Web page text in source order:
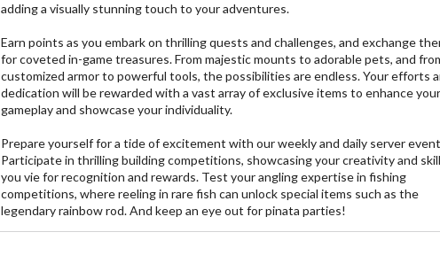
adding a visually stunning touch to your adventures.
Earn points as you embark on thrilling quests and challenges, and exchange
for coveted in-game treasures. From majestic mounts to adorable pets, and
customized armor to powerful tools, the possibilities are endless. Your efforts
dedication will be rewarded with a vast array of exclusive items to enhance your
gameplay and showcase your individuality.
Prepare yourself for a tide of excitement with our weekly and daily server
Participate in thrilling building competitions, showcasing your creativity and
you vie for recognition and rewards. Test your angling expertise in fishing
competitions, where reeling in rare fish can unlock special items such as the
legendary rainbow rod. And keep an eye out for pinata parties!